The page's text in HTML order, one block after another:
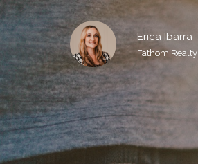
Erica Ibarra
Fathom Realty